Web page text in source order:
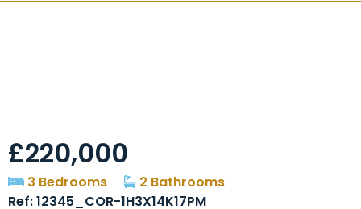
£220,000
3 Bedrooms
2 Bathrooms
Ref: 12345_COR-1H3X14K17PM